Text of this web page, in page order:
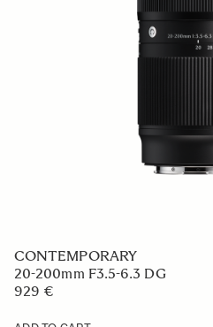
CONTEMPORARY
20-200mm F3.5-6.3 DG
929 €